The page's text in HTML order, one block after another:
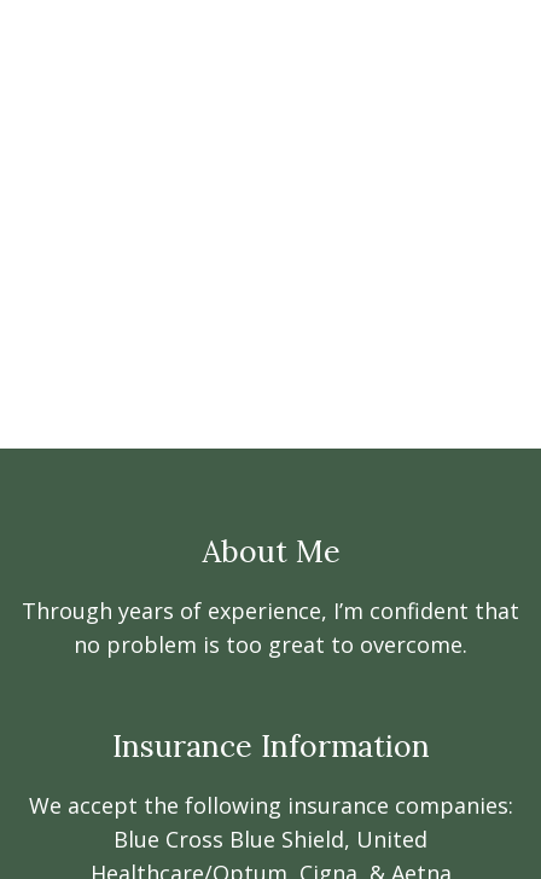
About Me
Through years of experience, I’m confident that
no problem is too great to overcome.
Insurance Information
We accept the following insurance companies:
Blue Cross Blue Shield, United
Healthcare/Optum, Cigna, & Aetna